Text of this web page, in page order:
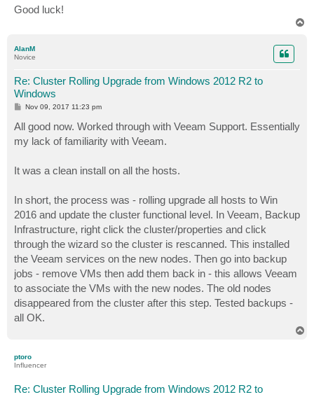
Good luck!
AlanM
Novice
Re: Cluster Rolling Upgrade from Windows 2012 R2 to
Windows
P
s
t
Nov 09, 2017 11:23 pm
All good now. Worked through with Veeam Support. Essentially
my lack of familiarity with Veeam.
It was a clean install on all the hosts.
In short, the process was - rolling upgrade all hosts to Win
2016 and update the cluster functional level. In Veeam, Backup
Infrastructure, right click the cluster/properties and click
through the wizard so the cluster is rescanned. This installed
the Veeam services on the new nodes. Then go into backup
jobs - remove VMs then add them back in - this allows Veeam
to associate the VMs with the new nodes. The old nodes
disappeared from the cluster after this step. Tested backups -
all OK.
ptoro
Influencer
Re: Cluster Rolling Upgrade from Windows 2012 R2 to